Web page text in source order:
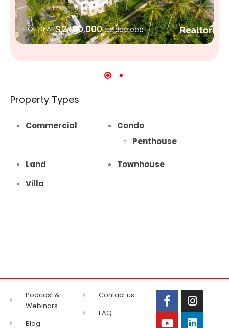
HOT DEAL$2,100,000 $2,300,000
Property Types
Commercial
Condo
Penthouse
Land
Townhouse
Villa
Podcast &
Webinars
Blog
Contact us
FAQ